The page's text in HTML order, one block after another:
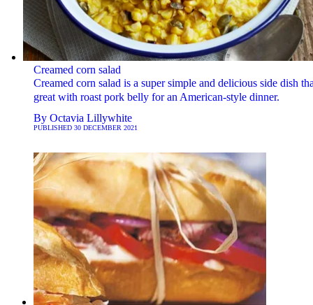
Creamed corn salad
Creamed corn salad is a super simple and delicious side dish
great with roast pork belly for an American-style dinner.
By Octavia Lillywhite
PUBLISHED 30 DECEMBER 2021